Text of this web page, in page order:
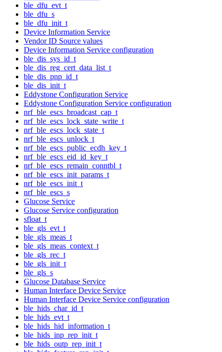
ble_dfu_evt_t
ble_dfu_s
ble_dfu_init_t
Device Information Service
Vendor ID Source values
Device Information Service configuration
ble_dis_sys_id_t
ble_dis_reg_cert_data_list_t
ble_dis_pnp_id_t
ble_dis_init_t
Eddystone Configuration Service
Eddystone Configuration Service configuration
nrf_ble_escs_broadcast_cap_t
nrf_ble_escs_lock_state_write_t
nrf_ble_escs_lock_state_t
nrf_ble_escs_unlock_t
nrf_ble_escs_public_ecdh_key_t
nrf_ble_escs_eid_id_key_t
nrf_ble_escs_remain_conntbl_t
nrf_ble_escs_init_params_t
nrf_ble_escs_init_t
nrf_ble_escs_s
Glucose Service
Glucose Service configuration
sfloat_t
ble_gls_evt_t
ble_gls_meas_t
ble_gls_meas_context_t
ble_gls_rec_t
ble_gls_init_t
ble_gls_s
Glucose Database Service
Human Interface Device Service
Human Interface Device Service configuration
ble_hids_char_id_t
ble_hids_evt_t
ble_hids_hid_information_t
ble_hids_inp_rep_init_t
ble_hids_outp_rep_init_t